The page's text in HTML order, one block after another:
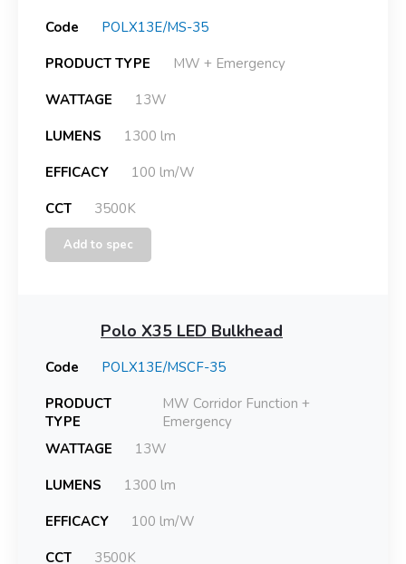
Code
POLX13E/MS-35
PRODUCT TYPE
MW + Emergency
WATTAGE
13W
LUMENS
1300 lm
EFFICACY
100 lm/W
CCT
3500K
Add to spec
Polo X35 LED Bulkhead
Code
POLX13E/MSCF-35
PRODUCT
TYPE
MW Corridor Function +
Emergency
WATTAGE
13W
LUMENS
1300 lm
EFFICACY
100 lm/W
CCT
3500K